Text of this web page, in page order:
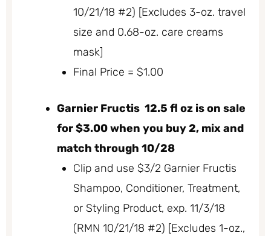
10/21/18 #2) [Excludes 3-oz. travel
size and 0.68-oz. care creams
mask]
Final Price = $1.00
Garnier Fructis 12.5 fl oz is on sale
for $3.00 when you buy 2, mix and
match through 10/28
Clip and use $3/2 Garnier Fructis
Shampoo, Conditioner, Treatment,
or Styling Product, exp. 11/3/18
(RMN 10/21/18 #2) [Excludes 1-oz.,